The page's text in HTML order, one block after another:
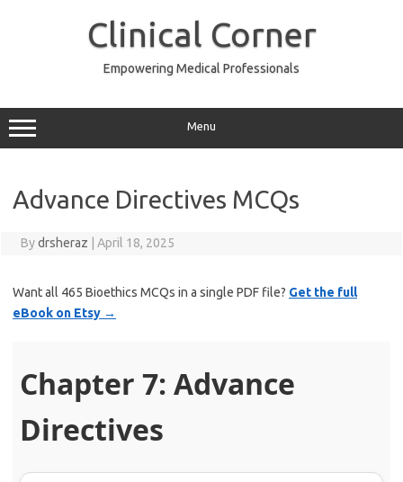
Clinical Corner
Empowering Medical Professionals
Menu
Advance Directives MCQs
Bydrsheraz April 18, 2025
Want all 465 Bioethics MCQs in a single PDF file? Get the full
eBook on Etsy →